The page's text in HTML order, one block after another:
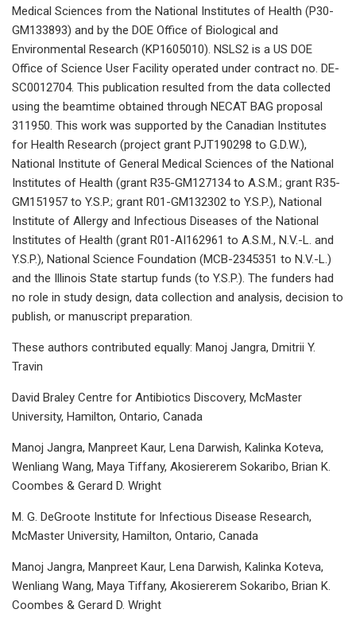
Medical Sciences from the National Institutes of Health (P30-
GM133893) and by the DOE Office of Biological and
Environmental Research (KP1605010). NSLS2 is a US DOE
Office of Science User Facility operated under contract no. DE-
SC0012704. This publication resulted from the data collected
using the beamtime obtained through NECAT BAG proposal
311950. This work was supported by the Canadian Institutes
for Health Research (project grant PJT190298 to G.D.W.),
National Institute of General Medical Sciences of the National
Institutes of Health (grant R35-GM127134 to A.S.M.; grant R35-
GM151957 to Y.S.P.; grant R01-GM132302 to Y.S.P.), National
Institute of Allergy and Infectious Diseases of the National
Institutes of Health (grant R01-AI162961 to A.S.M., N.V.-L. and
Y.S.P.), National Science Foundation (MCB-2345351 to N.V.-L.)
and the Illinois State startup funds (to Y.S.P.). The funders had
no role in study design, data collection and analysis, decision to
publish, or manuscript preparation.
These authors contributed equally: Manoj Jangra, Dmitrii Y.
Travin
David Braley Centre for Antibiotics Discovery, McMaster
University, Hamilton, Ontario, Canada
Manoj Jangra, Manpreet Kaur, Lena Darwish, Kalinka Koteva,
Wenliang Wang, Maya Tiffany, Akosiererem Sokaribo, Brian K.
Coombes & Gerard D. Wright
M. G. DeGroote Institute for Infectious Disease Research,
McMaster University, Hamilton, Ontario, Canada
Manoj Jangra, Manpreet Kaur, Lena Darwish, Kalinka Koteva,
Wenliang Wang, Maya Tiffany, Akosiererem Sokaribo, Brian K.
Coombes & Gerard D. Wright